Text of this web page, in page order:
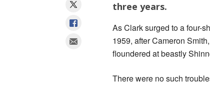
three years.
As Clark surged to a four-
1959, after Cameron
floundered at beastly
There were no such